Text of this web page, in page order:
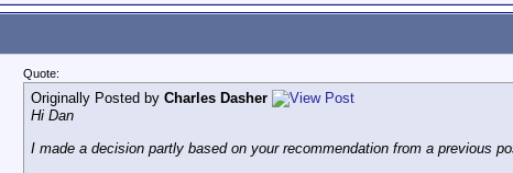
Quote:
Originally Posted by Charles Dasher
Hi Dan
I made a decision partly based on your recommendation from a previous